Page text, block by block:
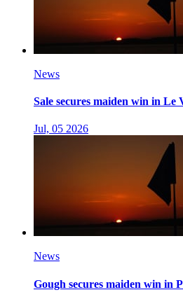
News
Sale secures maiden win in Le
Jul, 05 2026
News
Gough secures maiden win in